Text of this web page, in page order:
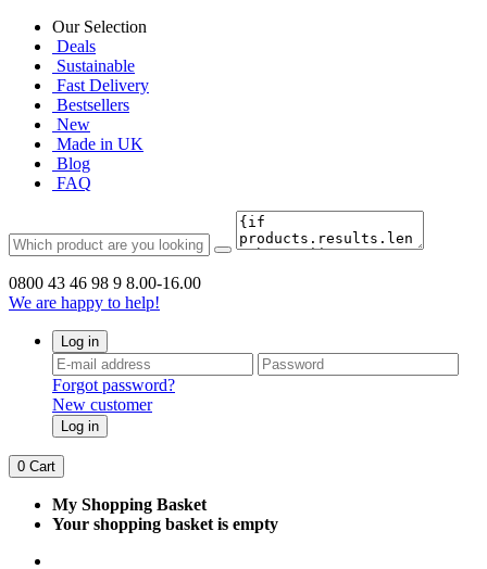
Our Selection
Deals
Sustainable
Fast Delivery
Bestsellers
New
Made in UK
Blog
FAQ
0800 43 46 98 9 8.00-16.00
We are happy to help!
Log in
Forgot password?
New customer
Log in
0 Cart
My Shopping Basket
Your shopping basket is empty